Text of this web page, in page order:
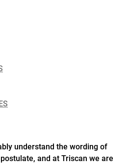
understand the wording of
and at Triscan we are